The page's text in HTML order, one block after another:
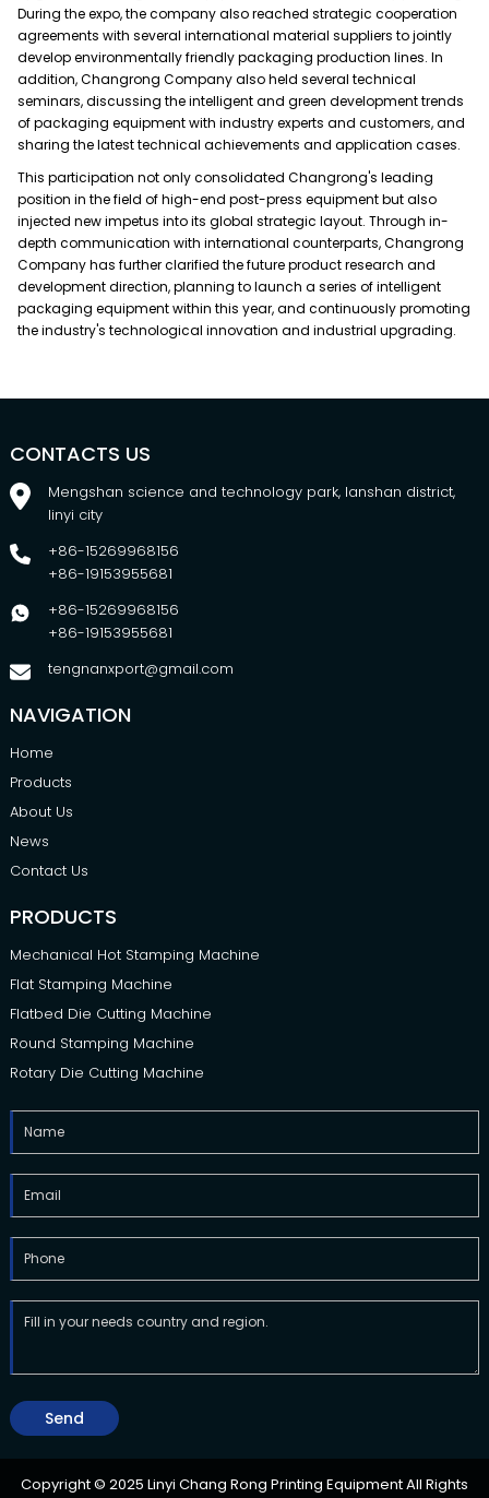
During the expo, the company also reached strategic cooperation
agreements with several international material suppliers to jointly
develop environmentally friendly packaging production lines. In
addition, Changrong Company also held several technical
seminars, discussing the intelligent and green development trends
of packaging equipment with industry experts and customers, and
sharing the latest technical achievements and application cases.
This participation not only consolidated Changrong's leading
position in the field of high-end post-press equipment but also
injected new impetus into its global strategic layout. Through in-
depth communication with international counterparts, Changrong
Company has further clarified the future product research and
development direction, planning to launch a series of intelligent
packaging equipment within this year, and continuously promoting
the industry's technological innovation and industrial upgrading.
CONTACTS US
Mengshan science and technology park, lanshan district,
linyi city
+86-15269968156
+86-19153955681
+86-15269968156
+86-19153955681
tengnanxport@gmail.com
NAVIGATION
Home
Products
About Us
News
Contact Us
PRODUCTS
Mechanical Hot Stamping Machine
Flat Stamping Machine
Flatbed Die Cutting Machine
Round Stamping Machine
Rotary Die Cutting Machine
Send
Copyright © 2025 Linyi Chang Rong Printing Equipment All Rights